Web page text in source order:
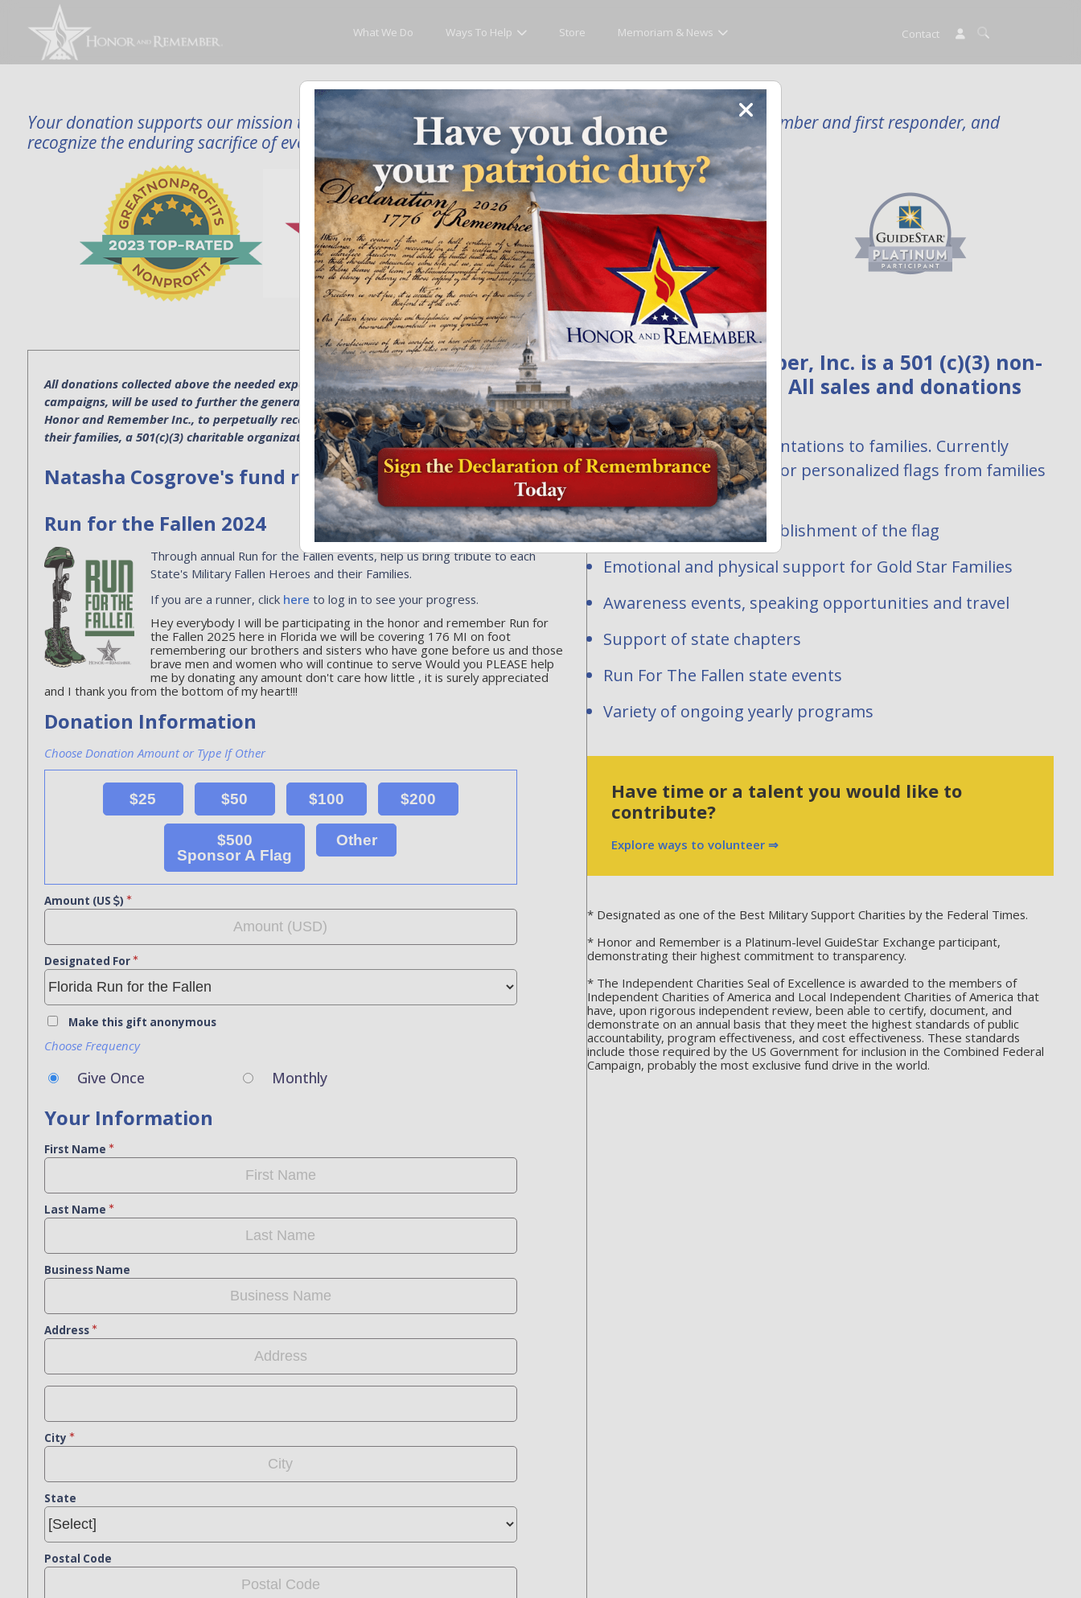
What We Do Ways To Help Store Memoriam & News Contact
Your donation supports our mission to publicly Honor and Remember every American fallen service member and first responder, and
recognize the enduring sacrifice of every family.
All donations collected above the needed expenses for personalized flags, events or
campaigns, will be used to further the general operations toward the national mission of
Honor and Remember Inc., to perpetually recognize the sacrifice of our fallen heroes and
their families, a 501(c)(3) charitable organization. EIN 41-2277283.
Natasha Cosgrove's fund raising Run for The Fallen
Run for the Fallen 2024
Through annual Run for the Fallen events, help us bring tribute to each
State's Military Fallen Heroes and their Families.
If you are a runner, click here to log in to see your progress.
Hey everybody I will be participating in the honor and remember Run for
the Fallen 2025 here in Florida we will be covering 176 MI on foot
remembering our brothers and sisters who have gone before us and those
brave men and women who will continue to serve Would you PLEASE help
me by donating any amount don't care how little , it is surely appreciated
and I thank you from the bottom of my heart!!!
Donation Information
Choose Donation Amount or Type If Other
$25 $50 $100 $200
$500
Sponsor A Flag
Other
Amount (US )
Designated For
Make this gift anonymous
Choose Frequency
Give Once Monthly
Your Information
First Name
Last Name
Business Name
Address
City
State
Postal Code
Honor and Remember, Inc. is a 501 (c)(3) non-
profit organization. All sales and donations
contribute to:
Personalized flag presentations to families. Currently
hundreds of requests for personalized flags from families
are waiting to be filled.
National and state establishment of the flag
Emotional and physical support for Gold Star Families
Awareness events, speaking opportunities and travel
Support of state chapters
Run For The Fallen state events
Variety of ongoing yearly programs
Have time or a talent you would like to
contribute?
Explore ways to volunteer ⇒
* Designated as one of the Best Military Support Charities by the Federal Times.
* Honor and Remember is a Platinum-level GuideStar Exchange participant,
demonstrating their highest commitment to transparency.
* The Independent Charities Seal of Excellence is awarded to the members of
Independent Charities of America and Local Independent Charities of America that
have, upon rigorous independent review, been able to certify, document, and
demonstrate on an annual basis that they meet the highest standards of public
accountability, program effectiveness, and cost effectiveness. These standards
include those required by the US Government for inclusion in the Combined Federal
Campaign, probably the most exclusive fund drive in the world.